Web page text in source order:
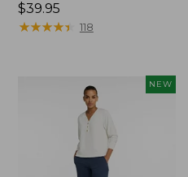
Price:
$39.95
$39.95
★★★★★
★★★★★ 118
NEW